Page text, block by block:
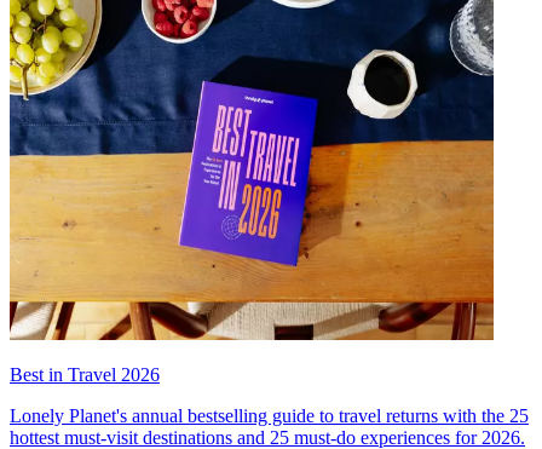
Best in Travel 2026
Lonely Planet's annual bestselling guide to travel returns with the 25
hottest must-visit destinations and 25 must-do experiences for 2026.